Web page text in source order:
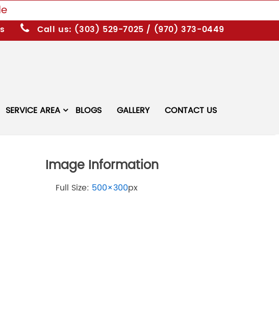
Call us: (303) 529-7025 / (970) 373-0449
SERVICE AREA BLOGS GALLERY CONTACT US
Image Information
Full Size: 500×300px